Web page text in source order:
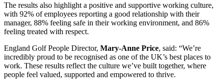
The results also highlight a positive and supportive working culture,
with 92% of employees reporting a good relationship with their
manager, 88% feeling safe in their working environment, and 86%
feeling treated with respect.
England Golf People Director, Mary-Anne Price, said: “We’re
incredibly proud to be recognised as one of the UK’s best places to
work. These results reflect the culture we’ve built together, where
people feel valued, supported and empowered to thrive.